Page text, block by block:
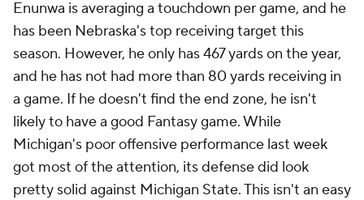
Enunwa is averaging a touchdown per game, and he
has been Nebraska's top receiving target this
season. However, he only has 467 yards on the year,
and he has not had more than 80 yards receiving in
a game. If he doesn't find the end zone, he isn't
likely to have a good Fantasy game. While
Michigan's poor offensive performance last week
got most of the attention, its defense did look
pretty solid against Michigan State. This isn't an easy